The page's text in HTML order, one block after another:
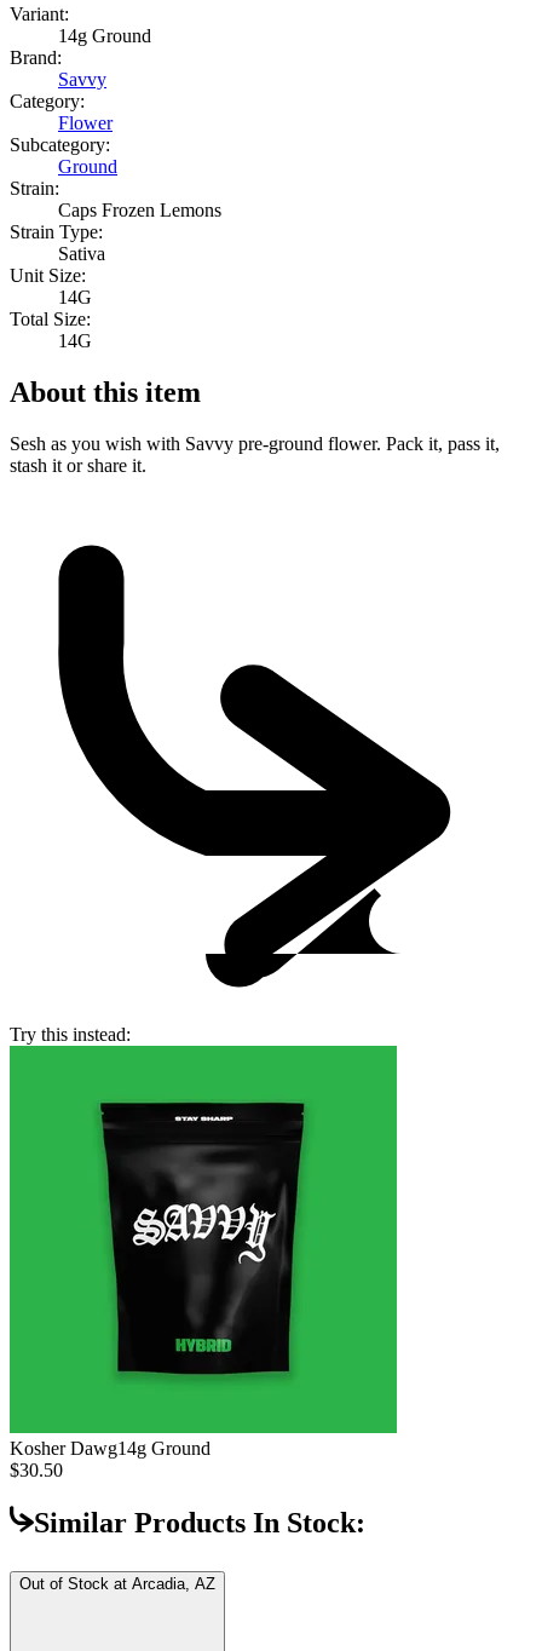
Variant:
14g Ground
Brand:
Savvy
Category:
Flower
Subcategory:
Ground
Strain:
Caps Frozen Lemons
Strain Type:
Sativa
Unit Size:
14G
Total Size:
14G
About this item
Sesh as you wish with Savvy pre-ground flower. Pack it, pass it,
stash it or share it.
Try this instead:
Kosher Dawg14g Ground
$30.50
Similar Products In Stock:
Out of Stock at Arcadia, AZ